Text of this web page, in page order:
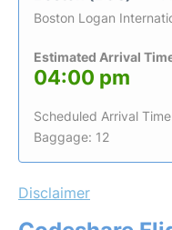
Boston Logan
Estimated Arrival
04:00 pm
Scheduled Arrival
Baggage: 12
Disclaimer